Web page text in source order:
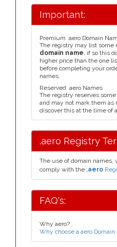
Important:
Premium .aero Domain
The registry may list some
domain name, if so this
higher price than the one
before completing your
names.
Reserved .aero Names
The registry reserves
and may not mark them as
discover this at the time of
.aero Registry
The use of domain names,
comply with the .aero
FAQ's:
Why aero?
Why choose a aero Domain